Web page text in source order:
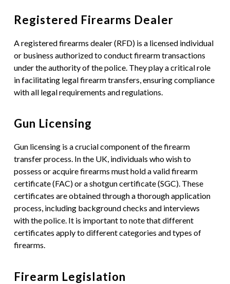
Registered Firearms Dealer
A registered firearms dealer (RFD) is a licensed individual
or business authorized to conduct firearm transactions
under the authority of the police. They play a critical role
in facilitating legal firearm transfers, ensuring compliance
with all legal requirements and regulations.
Gun Licensing
Gun licensing is a crucial component of the firearm
transfer process. In the UK, individuals who wish to
possess or acquire firearms must hold a valid firearm
certificate (FAC) or a shotgun certificate (SGC). These
certificates are obtained through a thorough application
process, including background checks and interviews
with the police. It is important to note that different
certificates apply to different categories and types of
firearms.
Firearm Legislation